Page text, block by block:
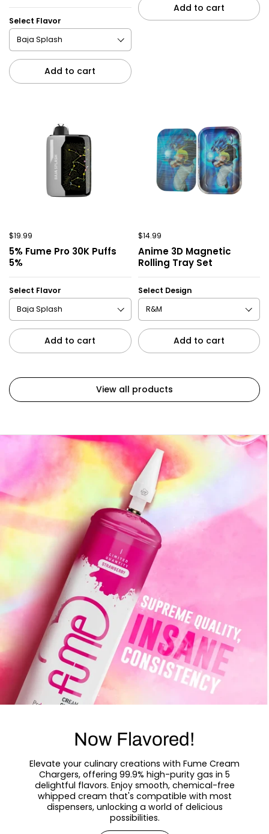
Select Flavor
Add to cart
Add to cart
$19.99
5% Fume Pro 30K Puffs
5%
Select Flavor
Add to cart
$14.99
Anime 3D Magnetic
Rolling Tray Set
Select Design
Add to cart
View all products
Now Flavored!
Elevate your culinary creations with Fume Cream
Chargers, offering 99.9% high-purity gas in 5
delightful flavors. Enjoy smooth, chemical-free
whipped cream that's compatible with most
dispensers, unlocking a world of delicious
possibilities.